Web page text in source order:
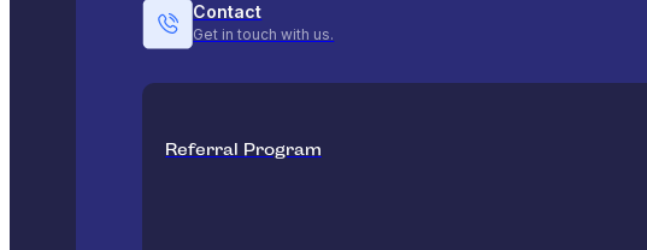
Contact
Get in touch with us.
Referral Program